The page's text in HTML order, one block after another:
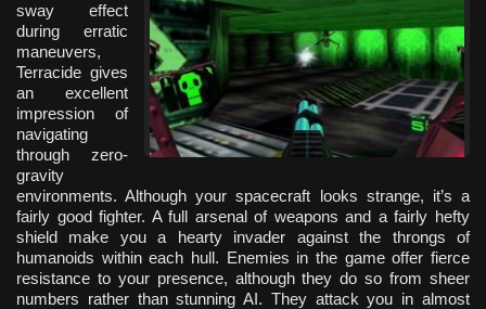
sway effect
during erratic
maneuvers,
Terracide gives
an excellent
impression of
navigating
through zero-
gravity
environments. Although your spacecraft looks strange, it’s a
fairly good fighter. A full arsenal of weapons and a fairly hefty
shield make you a hearty invader against the throngs of
humanoids within each hull. Enemies in the game offer fierce
resistance to your presence, although they do so from sheer
numbers rather than stunning AI. They attack you in almost